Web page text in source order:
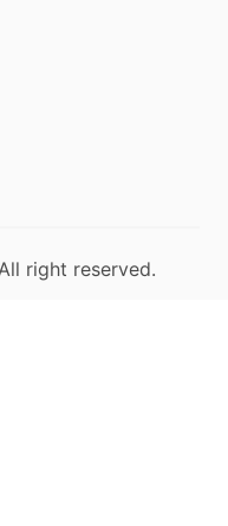
right reserved.